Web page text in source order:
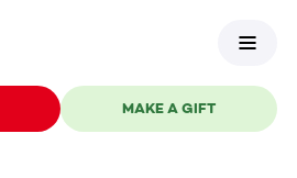
MAKE A GIFT